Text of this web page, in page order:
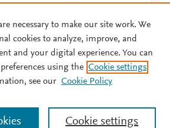
Terms and Conditions Privacy policy
site. To decline or learn more, visit our
by visiting Cookie settings.
necessary to make our site work. We
cookies to analyze, improve, and
and your digital experience. You can
using the Cookie settings
see our Cookie Policy
Cookie settings